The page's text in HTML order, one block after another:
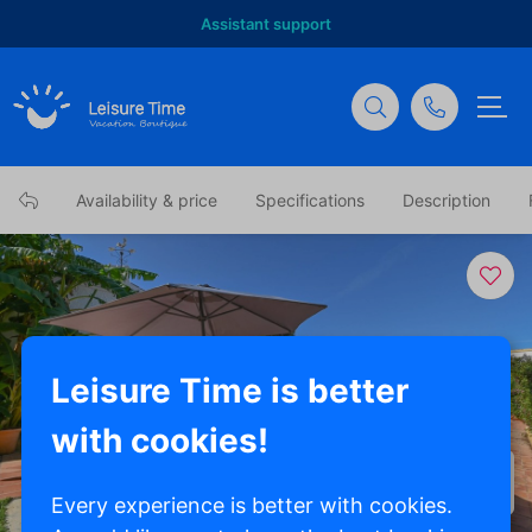
Assistant support
Availability & price Specifications Description
Leisure Time is better
with cookies!
Every experience is better with cookies.